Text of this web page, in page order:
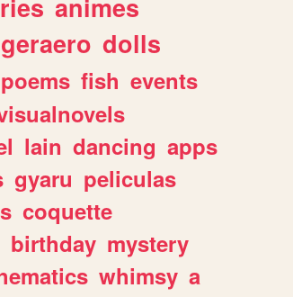
animes
dolls
poems fish events
lain dancing apps
gyaru peliculas
coquette
birthday mystery
whimsy a